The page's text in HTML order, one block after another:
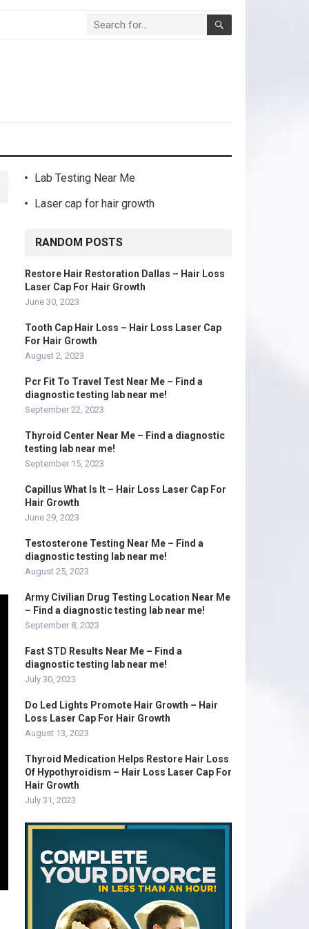
Lab Testing Near Me
Laser cap for hair growth
RANDOM POSTS
Restore Hair Restoration Dallas – Hair Loss
Laser Cap For Hair Growth
June 30, 2023
Tooth Cap Hair Loss – Hair Loss Laser Cap
For Hair Growth
August 2, 2023
Pcr Fit To Travel Test Near Me – Find a
diagnostic testing lab near me!
September 22, 2023
Thyroid Center Near Me – Find a diagnostic
testing lab near me!
September 15, 2023
Capillus What Is It – Hair Loss Laser Cap For
Hair Growth
June 29, 2023
Testosterone Testing Near Me – Find a
diagnostic testing lab near me!
August 25, 2023
Army Civilian Drug Testing Location Near Me
– Find a diagnostic testing lab near me!
September 8, 2023
Fast STD Results Near Me – Find a
diagnostic testing lab near me!
July 30, 2023
Do Led Lights Promote Hair Growth – Hair
Loss Laser Cap For Hair Growth
August 13, 2023
Thyroid Medication Helps Restore Hair Loss
Of Hypothyroidism – Hair Loss Laser Cap For
Hair Growth
July 31, 2023